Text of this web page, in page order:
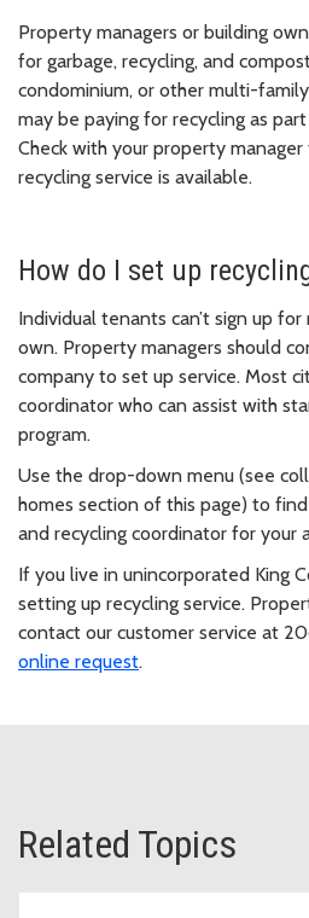
Property managers or building
for garbage, recycling, and
condominium, or other multi-
may be paying for recycling as
Check with your property
recycling service is available.
How do I set up
Individual tenants can’t sign up
own. Property managers should
company to set up service. Most
coordinator who can assist with
program.
Use the drop-down menu (see
homes section of this page) to
and recycling coordinator for your
If you live in unincorporated King
setting up recycling service.
contact our customer service at
online request.
Related Topics